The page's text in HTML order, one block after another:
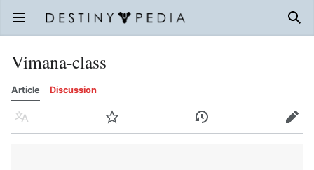
Open main menu
Vimana-class
Article Discussion
Language Watch History Edit